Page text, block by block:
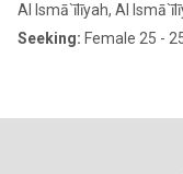
Al Ismā`īlīyah, Al
Seeking: Female 25 -